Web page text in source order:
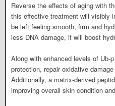
Reverse the effects of aging with
this effective treatment will visibly
be left feeling smooth, firm and
less DNA damage, it will boost
Along with enhanced levels of Ub-
protection, repair oxidative
Additionally, a matrix-derived
improving overall skin condition